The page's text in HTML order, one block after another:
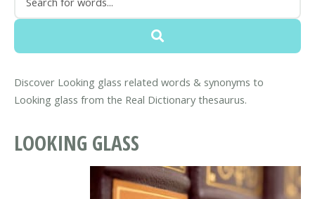
Discover Looking glass related words & synonyms to
Looking glass from the Real Dictionary thesaurus.
LOOKING GLASS